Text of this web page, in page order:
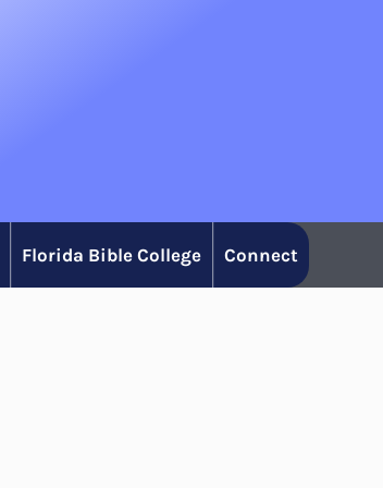
Florida Bible College Connect